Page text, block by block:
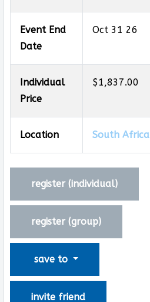
Event End
Date
Oct 31 26
Individual
Price
$1,837.00
Location South Africa
register (individual)
register (group)
save to
invite friend